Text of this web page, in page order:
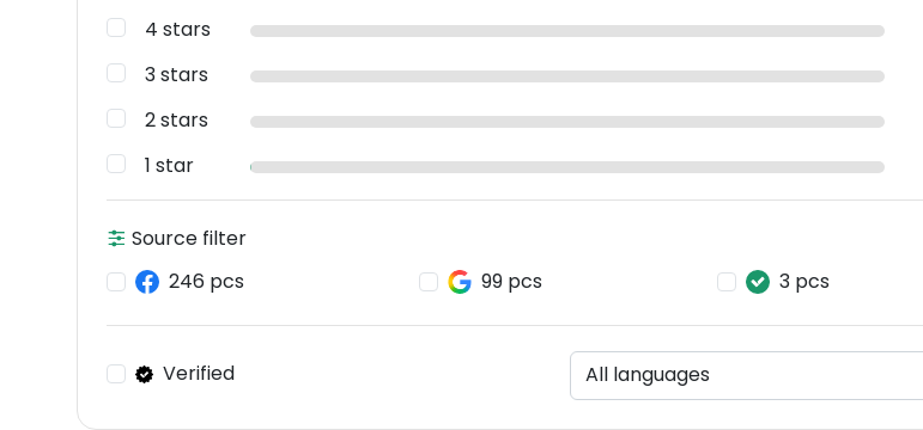
4 stars
3 stars
2 stars
1 star
Source filter
246 pcs
99 pcs 3 pcs
Verified